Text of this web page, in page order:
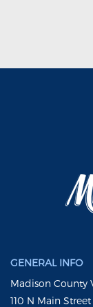
GENERAL INFO
Madison County
110 N Main Street